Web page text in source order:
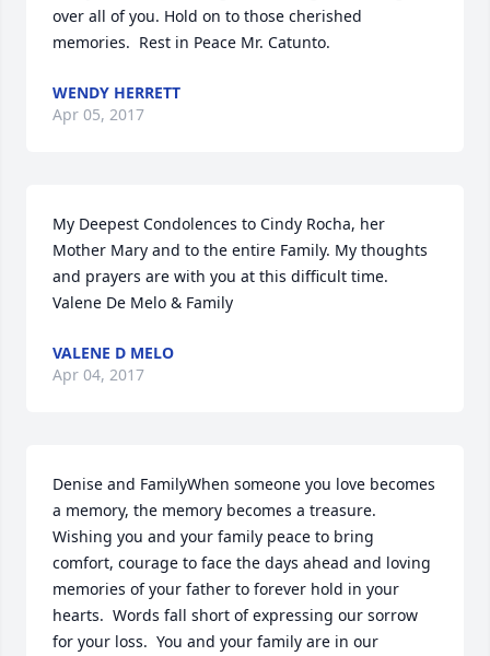
over all of you. Hold on to those cherished
memories.  Rest in Peace Mr. Catunto.
WENDY HERRETT
Apr 05, 2017
My Deepest Condolences to Cindy Rocha, her
Mother Mary and to the entire Family. My thoughts
and prayers are with you at this difficult time.
Valene De Melo & Family
VALENE D MELO
Apr 04, 2017
Denise and FamilyWhen someone you love becomes
a memory, the memory becomes a treasure.
Wishing you and your family peace to bring
comfort, courage to face the days ahead and loving
memories of your father to forever hold in your
hearts.  Words fall short of expressing our sorrow
for your loss.  You and your family are in our